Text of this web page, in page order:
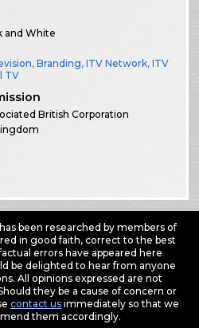
and White
,Branding,ITV Network,ITV
TV
British Corporation
been researched by members of
in good faith, correct to the best
errors have appeared here
be delighted to hear from anyone
All opinions expressed are not
they be a cause of concern or
contact usimmediately so that we
them accordingly.